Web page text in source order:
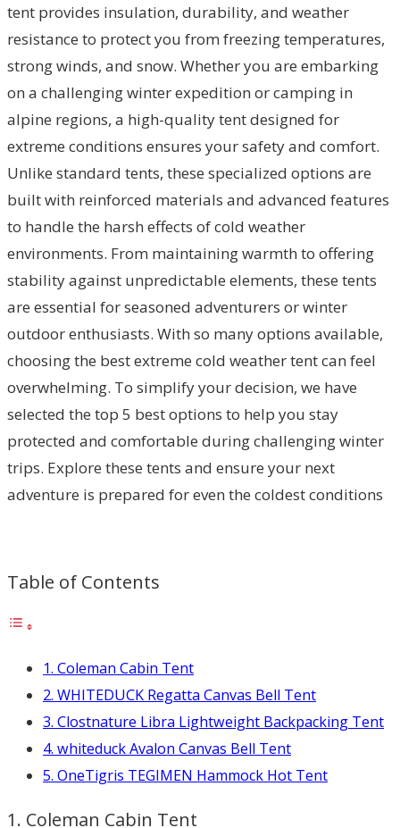
tent provides insulation, durability, and weather
resistance to protect you from freezing temperatures,
strong winds, and snow. Whether you are embarking
on a challenging winter expedition or camping in
alpine regions, a high-quality tent designed for
extreme conditions ensures your safety and comfort.
Unlike standard tents, these specialized options are
built with reinforced materials and advanced features
to handle the harsh effects of cold weather
environments. From maintaining warmth to offering
stability against unpredictable elements, these tents
are essential for seasoned adventurers or winter
outdoor enthusiasts. With so many options available,
choosing the best extreme cold weather tent can feel
overwhelming. To simplify your decision, we have
selected the top 5 best options to help you stay
protected and comfortable during challenging winter
trips. Explore these tents and ensure your next
adventure is prepared for even the coldest conditions
Table of Contents
1. Coleman Cabin Tent
2. WHITEDUCK Regatta Canvas Bell Tent
3. Clostnature Libra Lightweight Backpacking Tent
4. whiteduck Avalon Canvas Bell Tent
5. OneTigris TEGIMEN Hammock Hot Tent
1. Coleman Cabin Tent